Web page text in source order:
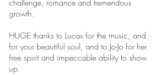
challenge, romance and tremendous
growth.
HUGE thanks to Lucas for the music, and
for your beautiful soul, and to Jo-Jo for her
free spirit and impeccable ability to show
up.